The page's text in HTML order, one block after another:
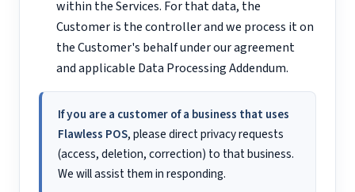
within the Services. For that data, the
Customer is the controller and we process it on
the Customer's behalf under our agreement
and applicable Data Processing Addendum.
If you are a customer of a business that uses
Flawless POS, please direct privacy requests
(access, deletion, correction) to that business.
We will assist them in responding.